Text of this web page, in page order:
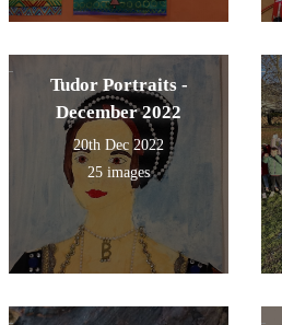
Tudor Portraits -
December 2022
20th Dec 2022
25 images